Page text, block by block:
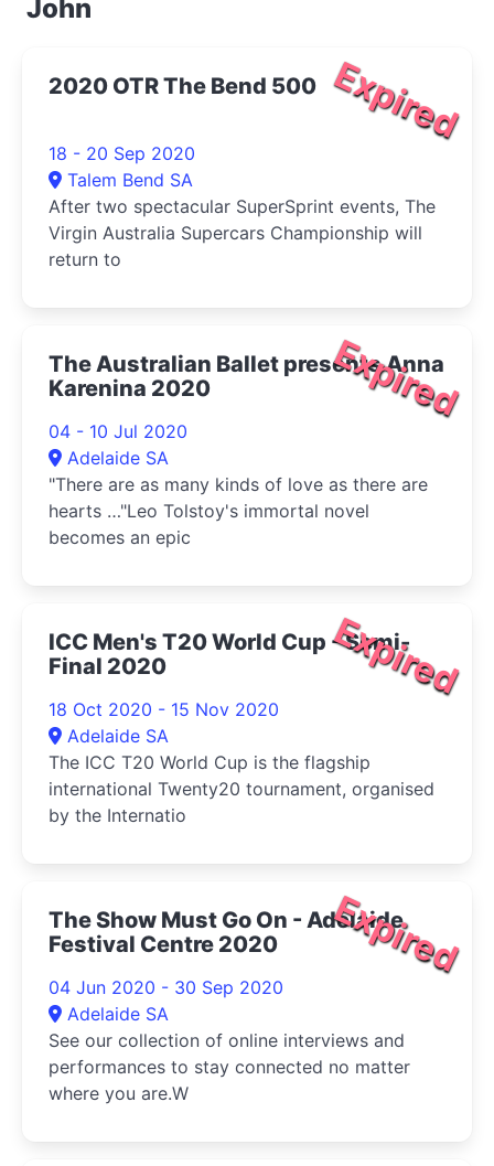
John
Expired
2020 OTR The Bend 500
18 - 20 Sep 2020
Talem Bend SA
After two spectacular SuperSprint events, The
Virgin Australia Supercars Championship will
return to
Expired
The Australian Ballet presents Anna
Karenina 2020
04 - 10 Jul 2020
Adelaide SA
"There are as many kinds of love as there are
hearts …"Leo Tolstoy's immortal novel
becomes an epic
Expired
ICC Men's T20 World Cup - Semi-
Final 2020
18 Oct 2020 - 15 Nov 2020
Adelaide SA
The ICC T20 World Cup is the flagship
international Twenty20 tournament, organised
by the Internatio
Expired
The Show Must Go On - Adelaide
Festival Centre 2020
04 Jun 2020 - 30 Sep 2020
Adelaide SA
See our collection of online interviews and
performances to stay connected no matter
where you are.W